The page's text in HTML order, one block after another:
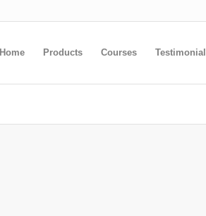
Home Products Courses